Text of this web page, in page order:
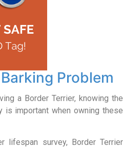
Problem
a Border Terrier, knowing the
is important when owning these
lifespan survey, Border Terrier